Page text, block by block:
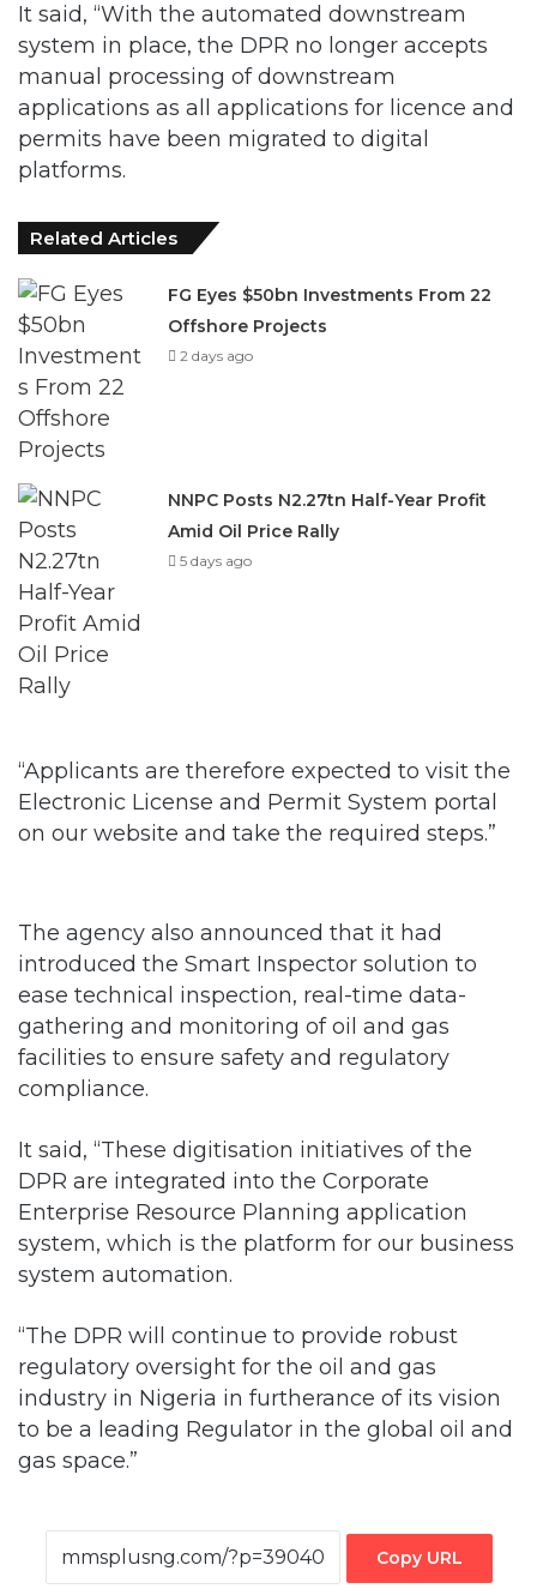
It said, “With the automated downstream
system in place, the DPR no longer accepts
manual processing of downstream
applications as all applications for licence and
permits have been migrated to digital
platforms.
Related Articles
FG Eyes $50bn Investments From 22
Offshore Projects
2 days ago
NNPC Posts N2.27tn Half-Year Profit
Amid Oil Price Rally
5 days ago
“Applicants are therefore expected to visit the
Electronic License and Permit System portal
on our website and take the required steps.”
The agency also announced that it had
introduced the Smart Inspector solution to
ease technical inspection, real-time data-
gathering and monitoring of oil and gas
facilities to ensure safety and regulatory
compliance.
It said, “These digitisation initiatives of the
DPR are integrated into the Corporate
Enterprise Resource Planning application
system, which is the platform for our business
system automation.
“The DPR will continue to provide robust
regulatory oversight for the oil and gas
industry in Nigeria in furtherance of its vision
to be a leading Regulator in the global oil and
gas space.”
Copy URL